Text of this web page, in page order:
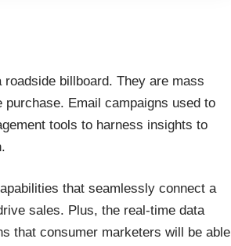
billboard. They are mass
Email campaigns used to
tools to harness insights to
that seamlessly connect a
sales. Plus, the real-time data
that consumer marketers will be able